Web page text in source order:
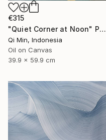
€315
"Quiet Corner at Noon" Painting
Qi Min, Indonesia
Oil on Canvas
39.9 x 59.9 cm